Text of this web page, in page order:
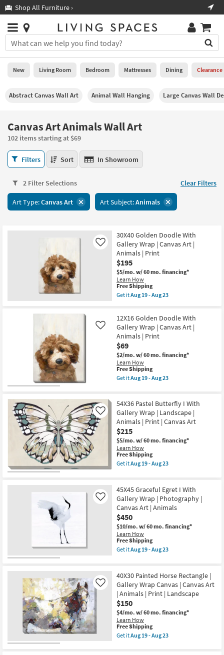
you
are
using
having
this
website,
call
877-
7300
for
assistance.
Shop All Furniture ›
Stores
×
You
can
search
for
typing
field.
Or
you
can
use
the
key
or
key
Help
Stores
0
New
Room
Mattresses
Dining
Home
Outdoor
Decor
Bedding
Bathroom
Wall Art
Clearance
Bestsellers
Shop by
Room
Small
Trade
Program
Catalogs
Shop by
Style
New Living Room Bedroom Mattresses Dining Clearance
Abstract Canvas Wall Art Animal Wall Hanging Large Canvas Wall
Canvas Art Animals Wall Art
102 items starting at $69
Canvas
Art
Wall
Art
102
Filters Sort In Showroom
2 Filter Selections Clear Filters
Art Type:Canvas Art Art Subject:Animals
30X40 Golden Doodle With
Gallery Wrap | Canvas Art |
Animals | Print
$195
$5/mo. w/ 60 mo. financing*
Learn How
Like
This
item
qualifies
Free
Shipping
Free Shipping
Get itAug 19 - Aug 23
30X40
Golden
Doodle
With
Gallery
Wrap
|
Canvas
Art
|
as
soon
as
Aug
19
-
Aug
23
12X16 Golden Doodle With
Gallery Wrap | Canvas Art |
Animals | Print
$69
$2/mo. w/ 60 mo. financing*
Learn How
Like
This
item
qualifies
Shipping
Free Shipping
Get itAug 19 - Aug 23
Golden
Doodle
With
Gallery
Wrap
|
Canvas
Art
|
Animals
as
soon
as
Aug
19
-
Aug
23
54X36 Pastel Butterfly I With
Gallery Wrap | Landscape |
Animals | Print | Canvas Art
$215
$5/mo. w/ 60 mo. financing*
Learn How
Like
This
item
qualifies
Shipping
Free Shipping
Get itAug 19 - Aug 23
Pastel
Butterfly
I
With
Gallery
Wrap
|
Landscape
|
Animals
|
Canvas
Art
as
soon
as
Aug
19
-
Aug
45X45 Graceful Egret I With
Gallery Wrap | Photography |
Canvas Art | Animals
$450
$10/mo. w/ 60 mo. financing*
Learn How
Like
This
item
qualifies
Shipping
Free Shipping
Get itAug 19 - Aug 23
Graceful
Egret
I
With
Gallery
Wrap
|
Photography
|
Canvas
40X30 Painted Horse Rectangle |
Gallery Wrap Canvas | Canvas Art
| Animals | Print | Landscape
$150
$4/mo. w/ 60 mo. financing*
Learn How
Like
This
item
qualifies
Free Shipping
Get itAug 19 - Aug 23